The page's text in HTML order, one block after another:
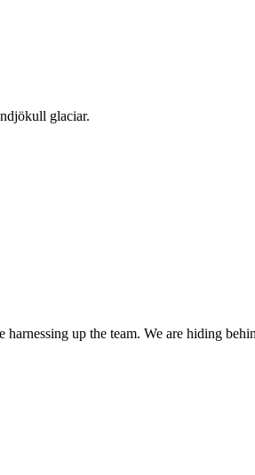
glaciar.
harnessing up the team. We are hiding